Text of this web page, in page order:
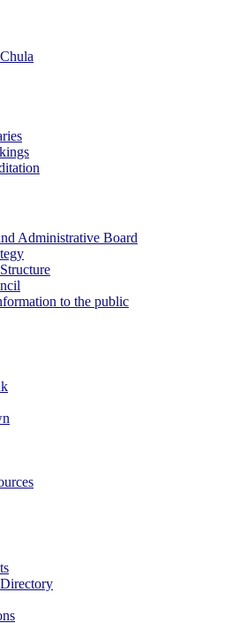
Administrative Board
to the public